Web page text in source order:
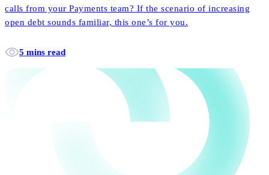
calls from your Payments team? If the scenario of increasing
open debt sounds familiar, this one’s for you.
5 mins read